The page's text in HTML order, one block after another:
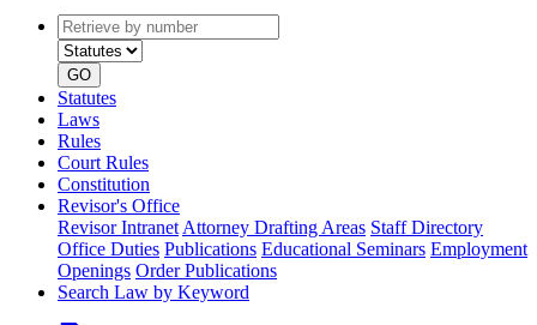
Retrieve
by
number
type
GO
Statutes
Laws
Rules
Court Rules
Constitution
Revisor's Office
Revisor Intranet Attorney Drafting Areas Staff Directory
Office Duties Publications Educational Seminars Employment
Openings Order Publications
Search Law by Keyword